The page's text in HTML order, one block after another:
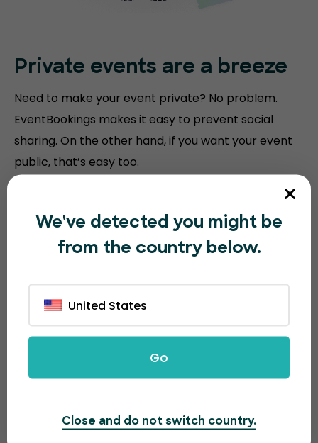
Private events are a breeze
Need to make your event private? No problem.
EventBookings makes it easy to prevent social
sharing. On the other hand, if you want your event
public, that’s easy too.
We've detected you might be
from the country below.
United States
Go
Close and do not switch country.